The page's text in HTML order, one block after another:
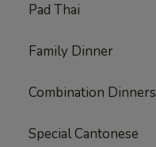
Pad Thai
Family Dinner
Combination Dinners
Special Cantonese